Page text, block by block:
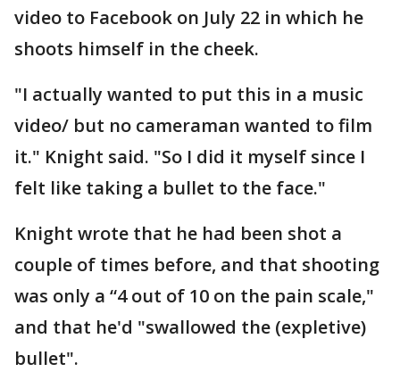
video to Facebook on July 22 in which he
shoots himself in the cheek.
"I actually wanted to put this in a music
video/ but no cameraman wanted to film
it." Knight said. "So I did it myself since I
felt like taking a bullet to the face."
Knight wrote that he had been shot a
couple of times before, and that shooting
was only a “4 out of 10 on the pain scale,"
and that he'd "swallowed the (expletive)
bullet".